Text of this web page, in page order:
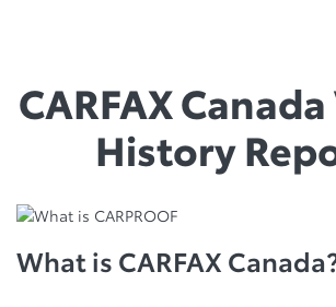
CARFAX
History
What is CARFAX